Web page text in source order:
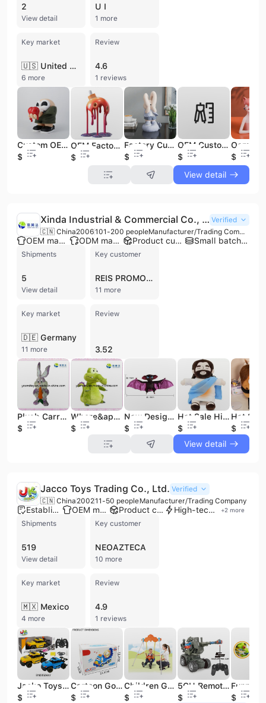
2
View detail
U I
1 more
Key market
🇺🇸 United States
6 more
Review
4.6
1 reviews
Custom OEM Design Art PVC Action Figure 3D Printing Service Customized Cute Toys Model Figurines
$0.89
OEM Factory Custom Mold Design Vinyl Toy Figure Service for Branded Merchandise & Promotions
$0.61
Factory Custom Cartoon Vinyl Figures Toy Small Ornaments Rabbit Healing Statue Soft Vinyl Art Toy Collectible Decoration
$3.99
OEM Custom Make Your Own Toy Figure Toy Manufacturer Action Figure Anime PVC Art Vinyl Figure
$0.66
$0.87
View detail
Xinda Industrial & Commercial Co., Ltd. Verified
🇨🇳 China2006101-200 people Manufacturer/Trading Company/Wholesaler/Distributor/Service Company
OEM manufacturer ODM manufacturer Product customization Small batch production
Shipments
5
View detail
Key customer
REIS PROMOTIONS
11 more
Key market
🇩🇪 Germany
11 more
Review
3.52
Plush Carrot Rabbit Toy with Carrot
$1.2
Where&apos;s My Water Plush Toys--Crocodile
$1.2
New Design Dark Brown Bat Stuffed Animal Toy Emulation Bat Plush Toy Custom Lifelike Forest Animal
$2.6
Hot Sale High Quality Breathing Jesus Plush Toy Electronic Musical Breathing Plush Jesus Custom logo
$4.2
$2.45
View detail
Jacco Toys Trading Co., Ltd. Verified
🇨🇳 China 200211-50 peopleManufacturer/Trading Company
Established brand OEM manufacturer Product customization High-tech enterprise +2 more
Shipments
519
View detail
Key customer
NEOAZTECA
10 more
Key market
🇲🇽 Mexico
4 more
Review
4.9
1 reviews
Jacko Toys Hot Sell Children 1:12 2.4G Radio Control Toys Car Steering Wheel Controller Car RC Toy With Light Sound Spray Mist
$10.9
Cartoon Go N Bump Other Toy Vehicle Universal Truck Toy With Light and Music
$2.1
Children Garden Toy Outdoor and Indoor Safe Baby Swing Outdoor Toys
$24.2
5CH Remote Control Assault Tank With Light Best Selling Kids Boy'S Gift Rc Toy Battle Tank
$6.08
$0.5